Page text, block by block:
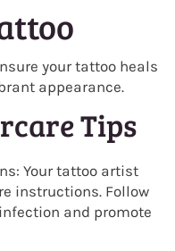
your tattoo heals
appearance.
Tips
Your tattoo artist
instructions. Follow
and promote